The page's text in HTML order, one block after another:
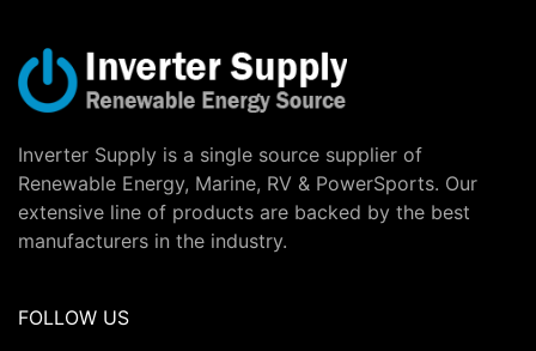
Inverter Supply is a single source supplier of
Renewable Energy, Marine, RV & PowerSports. Our
extensive line of products are backed by the best
manufacturers in the industry.
FOLLOW US